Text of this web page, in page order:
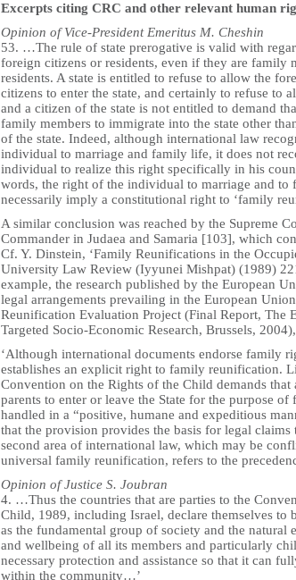
Excerpts citing CRC and other relevant human
Opinion of Vice-President Emeritus M. Cheshin
53. …The rule of state prerogative is valid with
foreign citizens or residents, even if they are family
residents. A state is entitled to refuse to allow the
citizens to enter the state, and certainly to refuse to
and a citizen of the state is not entitled to demand
family members to immigrate into the state other
of the state. Indeed, although international law
individual to marriage and family life, it does not
individual to realize this right specifically in his
words, the right of the individual to marriage and to
necessarily imply a constitutional right to ‘family
A similar conclusion was reached by the Supreme
Commander in Judaea and Samaria [103], which
Cf. Y. Dinstein, ‘Family Reunifications in the
University Law Review (Iyyunei Mishpat) (1989)
example, the research published by the European
legal arrangements prevailing in the European
Reunification Evaluation Project (Final Report, The
Targeted Socio-Economic Research, Brussels,
‘Although international documents endorse family
establishes an explicit right to family reunification.
Convention on the Rights of the Child demands
parents to enter or leave the State for the purpose
handled in a “positive, humane and expeditious
that the provision provides the basis for legal
second area of international law, which may be
universal family reunification, refers to the
Opinion of Justice S. Joubran
4. …Thus the countries that are parties to the
Child, 1989, including Israel, declare themselves to
as the fundamental group of society and the natural
and wellbeing of all its members and particularly
necessary protection and assistance so that it can
within the community…’